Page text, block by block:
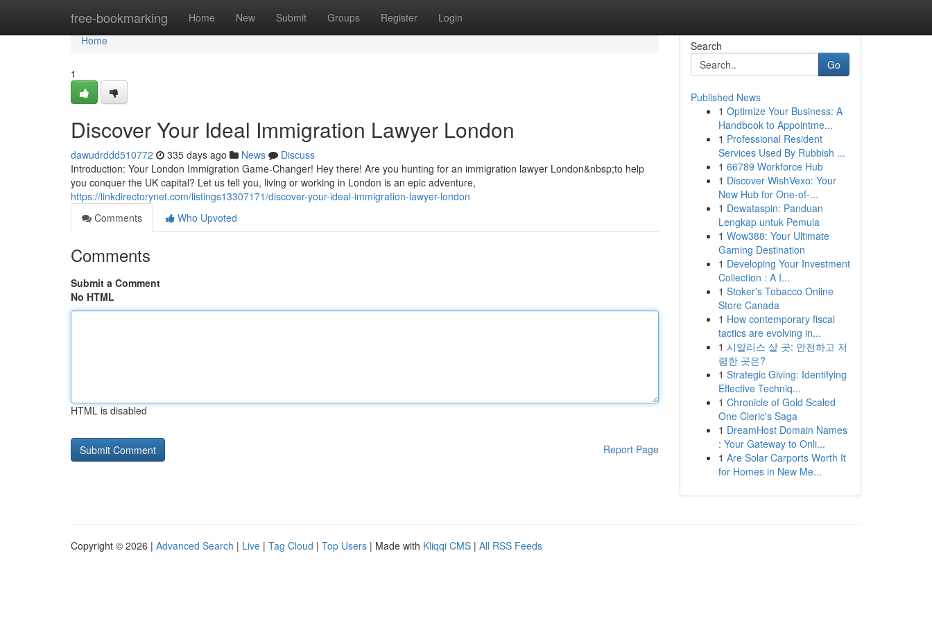
free-bookmarking Home New Submit Groups Register Login
Home
Home
1
Discover Your Ideal Immigration Lawyer London
dawudrddd510772 335 days ago News
Discuss
Introduction: Your London Immigration Game-Changer! Hey there! Are you hunting for an immigration lawyer London&nbsp;to help
you conquer the UK capital? Let us tell you, living or working in London is an epic adventure,
https://linkdirectorynet.com/listings13307171/discover-your-ideal-immigration-lawyer-london
Comments
Who Upvoted
Comments
Submit a Comment
No HTML
HTML is disabled
Report Page
Search
Go
Published News
1 Optimize Your Business: A
Handbook to Appointme...
1 Professional Resident
Services Used By Rubbish ...
1 66789 Workforce Hub
1 Discover WishVexo: Your
New Hub for One-of-...
1 Dewataspin: Panduan
Lengkap untuk Pemula
1 Wow388: Your Ultimate
Gaming Destination
1 Developing Your Investment
Collection : A I...
1 Stoker's Tobacco Online
Store Canada
1 How contemporary fiscal
tactics are evolving in...
1 시알리스 살 곳: 안전하고 저
렴한 곳은?
1 Strategic Giving: Identifying
Effective Techniq...
1 Chronicle of Gold Scaled
One Cleric's Saga
1 DreamHost Domain Names
: Your Gateway to Onli...
1 Are Solar Carports Worth It
for Homes in New Me...
Copyright © 2026 | Advanced Search | Live | Tag Cloud | Top Users | Made with Kliqqi CMS | All RSS Feeds